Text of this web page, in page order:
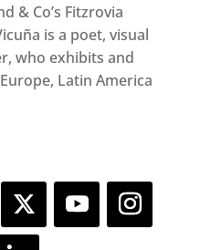
& Co’s Fitzrovia
is a poet, visual
who exhibits and
Latin America